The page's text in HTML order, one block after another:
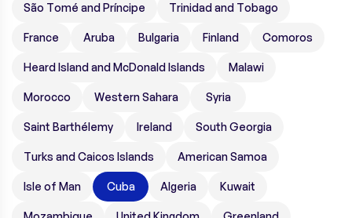
São Tomé and Príncipe Trinidad and Tobago
France Aruba Bulgaria Finland Comoros
Heard Island and McDonald Islands Malawi
Morocco Western Sahara Syria
Saint Barthélemy Ireland South Georgia
Turks and Caicos Islands American Samoa
Isle of Man Cuba Algeria Kuwait